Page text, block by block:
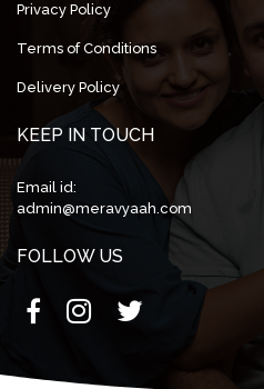
Privacy Policy
Terms of Conditions
Delivery Policy
KEEP IN TOUCH
Email id:
admin@meravyaah.com
FOLLOW US